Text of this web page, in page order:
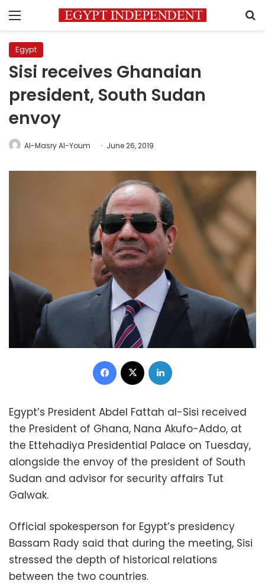
Menu
Egypt
Sisi receives Ghanaian
president, South Sudan
envoy
Al-Masry Al-Youm June 26, 2019
Facebook
Egypt’s President Abdel Fattah al-Sisi received
the President of Ghana, Nana Akufo-Addo, at
the Ettehadiya Presidential Palace on Tuesday,
alongside the envoy of the president of South
Sudan and advisor for security affairs Tut
Galwak.
Official spokesperson for Egypt’s presidency
Bassam Rady said that during the meeting, Sisi
stressed the depth of historical relations
between the two countries.